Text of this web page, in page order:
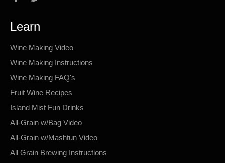
Learn
Wine Making Video
Wine Making Instructions
Wine Making FAQ's
Fruit Wine Recipes
Island Mist Fun Drinks
All-Grain w/Bag Video
All-Grain w/Mashtun Video
All Grain Brewing Instructions